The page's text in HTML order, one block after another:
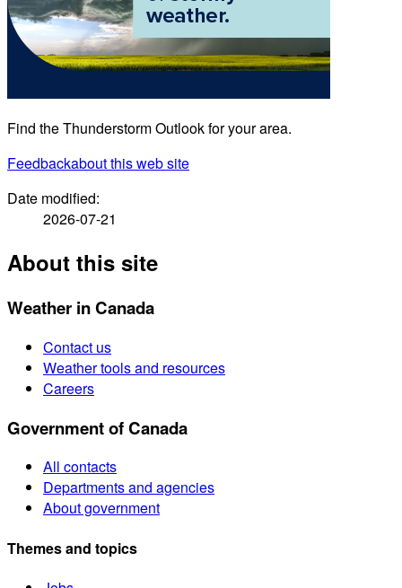
Find the Thunderstorm Outlook for your area.
Feedbackabout this web site
Date modified:
2026-07-21
About this site
Weather in Canada
Contact us
Weather tools and resources
Careers
Government of Canada
All contacts
Departments and agencies
About government
Themes and topics